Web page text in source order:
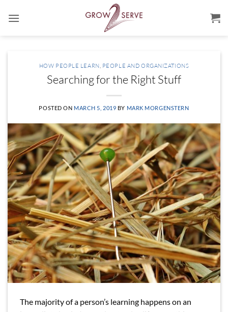
HOW PEOPLE LEARN, PEOPLE AND ORGANIZATIONS
Searching for the Right Stuff
POSTED ON MARCH 5, 2019 BY MARK MORGENSTERN
The majority of a person’s learning happens on an